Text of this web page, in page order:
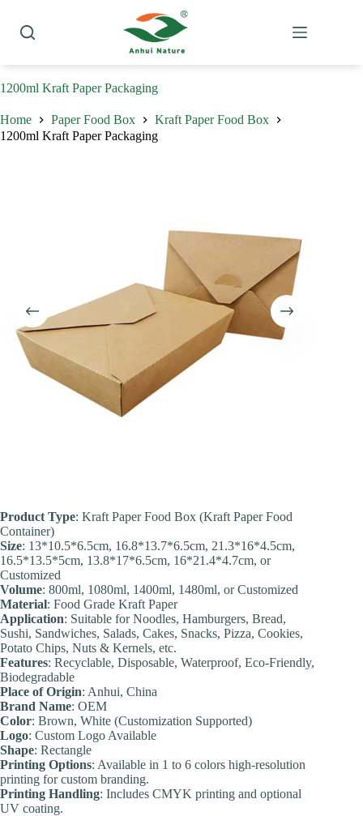
content
1200ml Kraft Paper Packaging
Home Paper Food Box
Kraft Paper Food Box
1200ml Kraft Paper Packaging
Product Type: Kraft Paper Food Box (Kraft Paper Food
Container)
Size: 13*10.5*6.5cm, 16.8*13.7*6.5cm, 21.3*16*4.5cm,
16.5*13.5*5cm, 13.8*17*6.5cm, 16*21.4*4.7cm, or
Customized
Volume: 800ml, 1080ml, 1400ml, 1480ml, or Customized
Material: Food Grade Kraft Paper
Application: Suitable for Noodles, Hamburgers, Bread,
Sushi, Sandwiches, Salads, Cakes, Snacks, Pizza, Cookies,
Potato Chips, Nuts & Kernels, etc.
Features: Recyclable, Disposable, Waterproof, Eco-Friendly,
Biodegradable
Place of Origin: Anhui, China
Brand Name: OEM
Color: Brown, White (Customization Supported)
Logo: Custom Logo Available
Shape: Rectangle
Printing Options: Available in 1 to 6 colors high-resolution
printing for custom branding.
Printing Handling: Includes CMYK printing and optional
UV coating.